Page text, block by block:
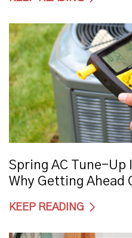
Spring AC Tune-Up
Why Getting Ahead
KEEP READING